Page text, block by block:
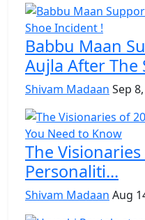
Babbu Maan
Aujla After The
Shivam Madaan Sep
The
Personaliti...
Shivam Madaan Aug